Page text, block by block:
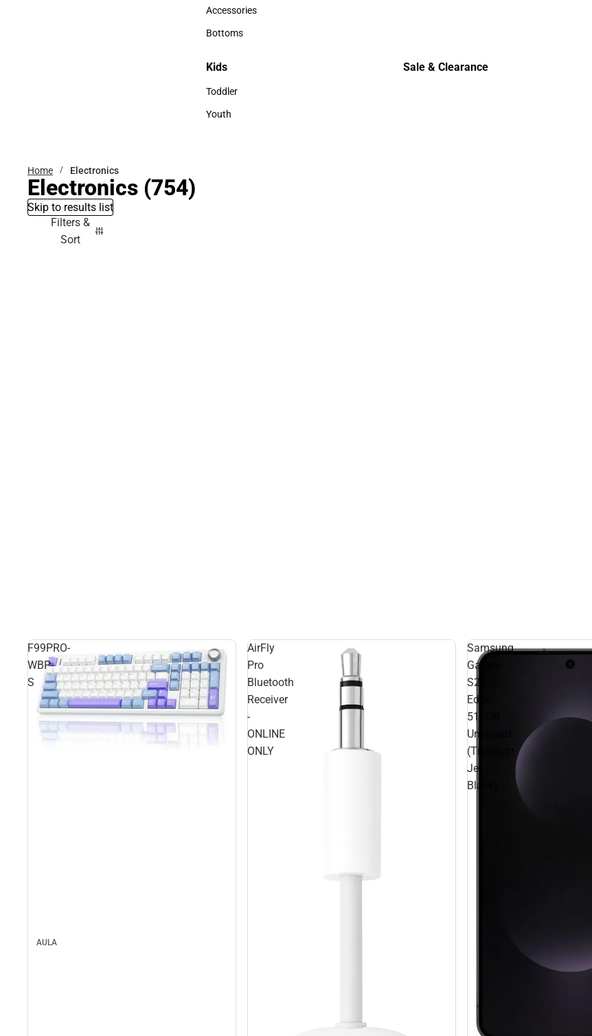
Hats
Accessories
Accessories
Bottoms
Kids
Kids
Toddler
Toddler
Youth
Sale & Clearance
Home Electronics
Electronics (754)
Skip to results list
Filters &
Sort
F99PRO-
WBP-
S
AULA
AirFly
Pro
Bluetooth
Receiver
-
ONLINE
ONLY
Samsung
Galaxy
S25
Edge
512GB
Unlocked
(Titanium
Jet
Black)